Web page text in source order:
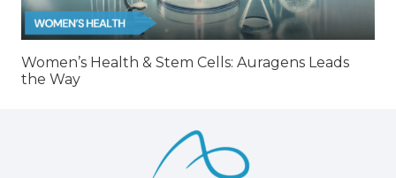
Women’s Health & Stem Cells: Auragens Leads
the Way